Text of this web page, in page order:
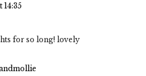
14:35
for so long! lovely